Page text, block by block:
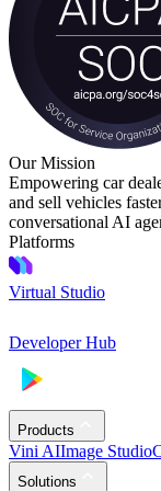
Our Mission
Empowering car
and sell vehicles
conversational AI
Platforms
Virtual Studio
Developer Hub
Products
Vini AIImage Studio
Solutions